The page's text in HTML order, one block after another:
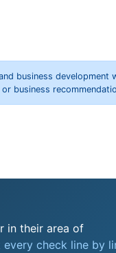
business development
business
in their area of
every check line by